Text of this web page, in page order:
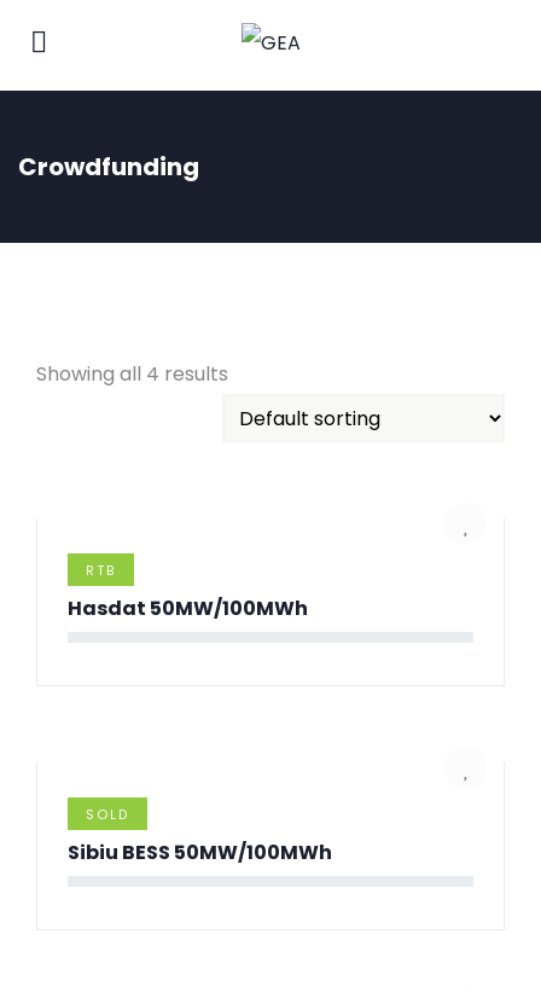
Crowdfunding
Showing all 4 results
RTB
Hasdat 50MW/100MWh
SOLD
Sibiu BESS 50MW/100MWh